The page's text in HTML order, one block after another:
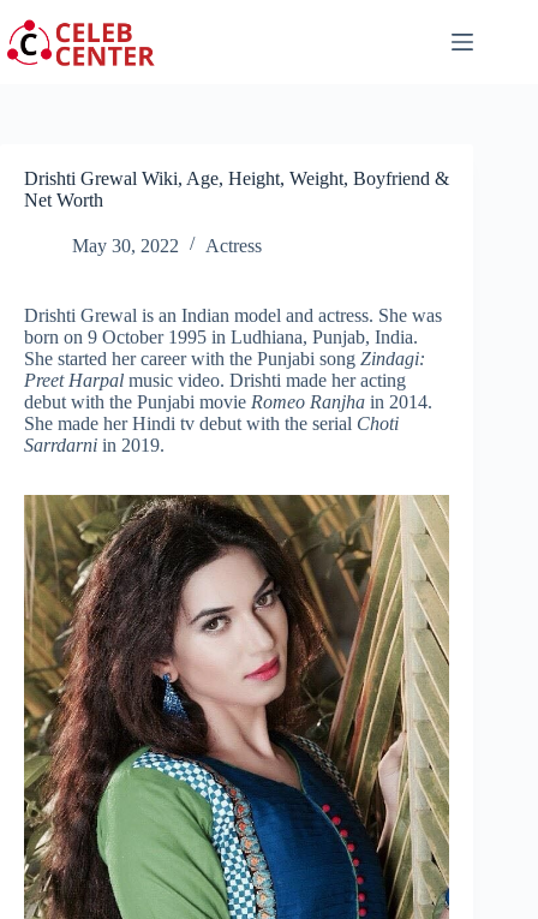
to
content
Drishti Grewal Wiki, Age, Height, Weight, Boyfriend &
Net Worth
May 30, 2022 Actress
Drishti Grewal is an Indian model and actress. She was
born on 9 October 1995 in Ludhiana, Punjab, India.
She started her career with the Punjabi song Zindagi:
Preet Harpal music video. Drishti made her acting
debut with the Punjabi movie Romeo Ranjha in 2014.
She made her Hindi tv debut with the serial Choti
Sarrdarni in 2019.